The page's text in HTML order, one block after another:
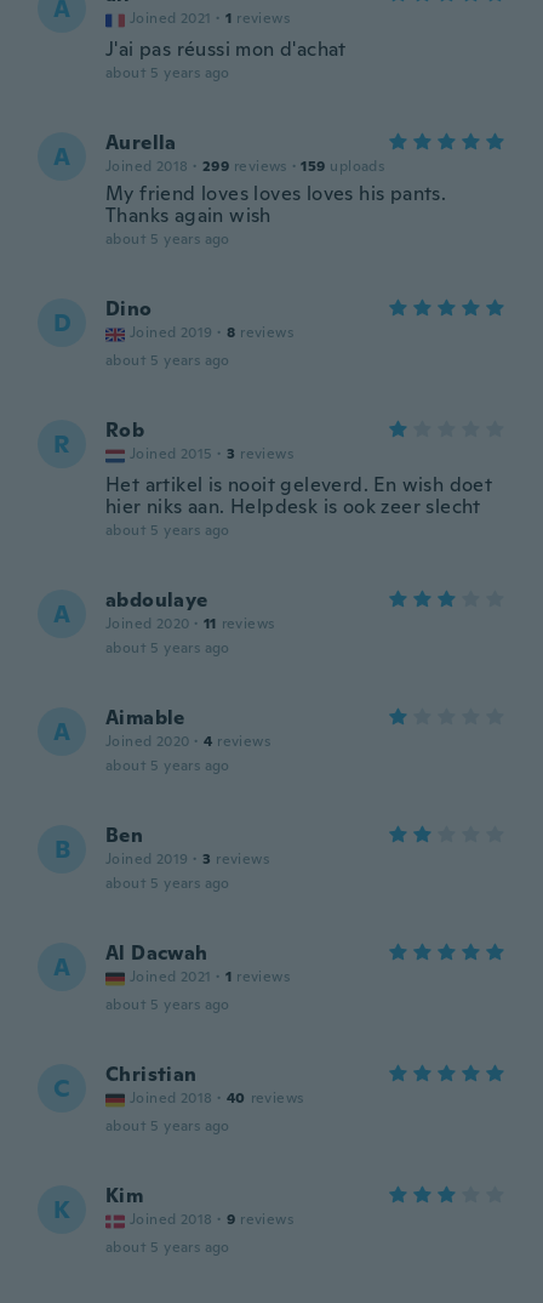
A Joined 2021 · 1 reviews
J'ai pas réussi mon d'achat
about 5 years ago
A Aurella
Joined 2018 · 299 reviews · 159 uploads
My friend loves loves loves his pants.
Thanks again wish
about 5 years ago
D Dino
Joined 2019 · 8 reviews
about 5 years ago
R Rob
Joined 2015 · 3 reviews
Het artikel is nooit geleverd. En wish doet
hier niks aan. Helpdesk is ook zeer slecht
about 5 years ago
A abdoulaye
Joined 2020 · 11 reviews
about 5 years ago
A Aimable
Joined 2020 · 4 reviews
about 5 years ago
B Ben
Joined 2019 · 3 reviews
about 5 years ago
A Al Dacwah
Joined 2021 · 1 reviews
about 5 years ago
C Christian
Joined 2018 · 40 reviews
about 5 years ago
K Kim
Joined 2018 · 9 reviews
about 5 years ago